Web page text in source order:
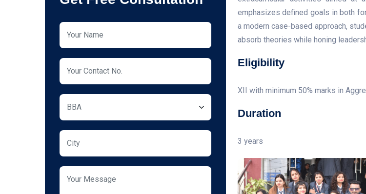
emphasizes defined goals in both
a modern case-based approach,
absorb theories while honing
Eligibility
XII with minimum 50% marks in
Duration
3 years